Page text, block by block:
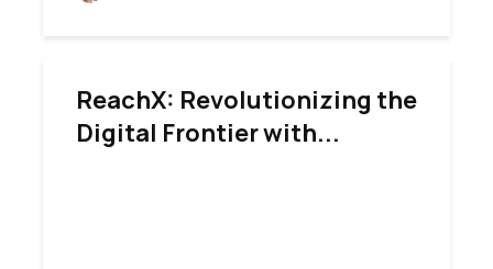
ReachX: Revolutionizing the
Digital Frontier with...